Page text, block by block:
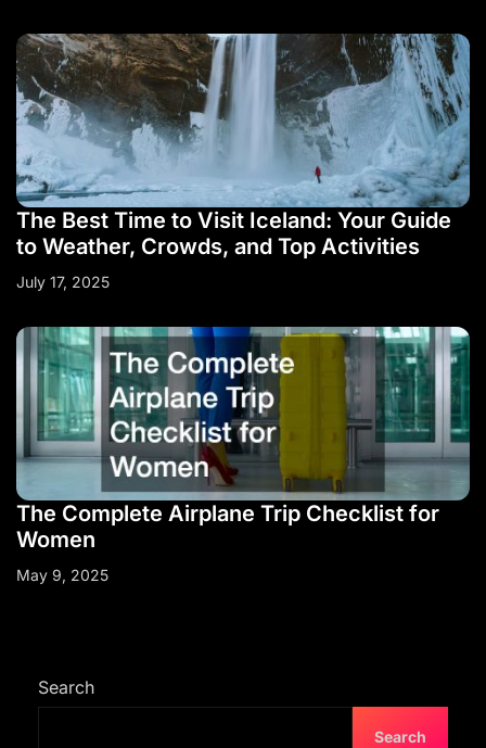
The Best Time to Visit Iceland: Your Guide
to Weather, Crowds, and Top Activities
July 17, 2025
The Complete Airplane Trip Checklist for
Women
May 9, 2025
Search
Search